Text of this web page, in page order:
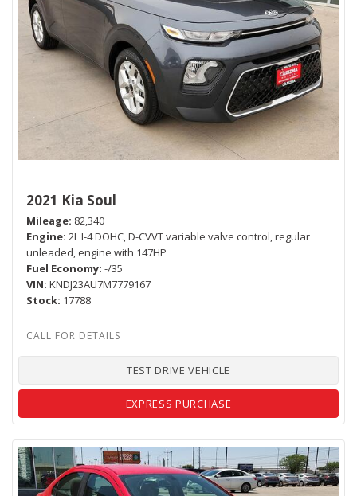
2021 Kia Soul
Mileage 82,340
Engine 2L I-4 DOHC, D-CVVT variable valve control, regular
unleaded, engine with 147HP
Fuel Economy -/35
VIN KNDJ23AU7M7779167
Stock 17788
TEST DRIVE VEHICLE
EXPRESS PURCHASE